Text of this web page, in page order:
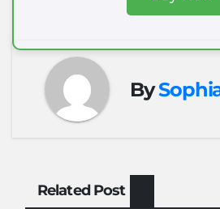
By
Related Post